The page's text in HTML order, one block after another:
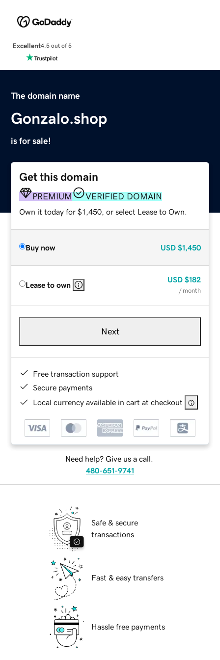
Excellent4.5 out of 5
The domain name
Gonzalo.shop
is for sale!
Get this domain
PREMIUM VERIFIED DOMAIN
Own it today for $1,450, or select Lease to Own.
Buy now USD $1,450
Lease to own
USD $182
/ month
Next
Free transaction support
Secure payments
Local currency available in cart at checkout
Need help? Give us a call.
480-651-9741
Safe & secure
transactions
Fast & easy transfers
Hassle free payments